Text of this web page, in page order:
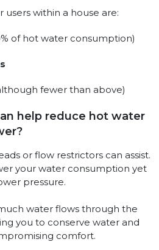
within a house are:
of hot water consumption)
fewer than above)
help reduce hot water
or flow restrictors can assist.
your water consumption yet
pressure.
water flows through the
you to conserve water and
comfort.